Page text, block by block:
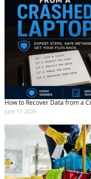
How to Recover Data from a
June 17 2026